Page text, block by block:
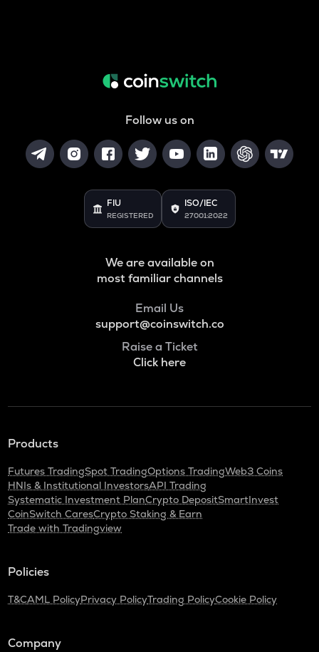
Follow us on
FIU
REGISTERED
ISO/IEC
27001:2022
We are available on
most familiar channels
Email Us
support@coinswitch.co
Raise a Ticket
Click here
Products
Futures TradingSpot TradingOptions TradingWeb3 Coins
HNIs & Institutional InvestorsAPI Trading
Systematic Investment PlanCrypto DepositSmartInvest
CoinSwitch CaresCrypto Staking & Earn
Trade with Tradingview
Policies
T&CAML PolicyPrivacy PolicyTrading PolicyCookie Policy
Company